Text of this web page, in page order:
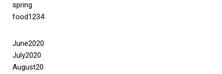
spring
food1234
June2020
July2020
August20